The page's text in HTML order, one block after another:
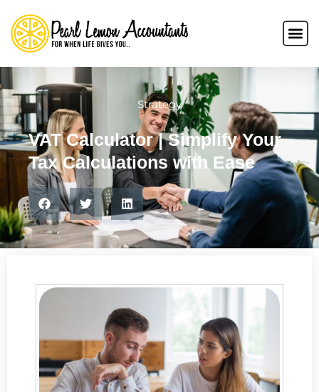
Strategy
VAT Calculator | Simplify Your
Tax Calculations with Ease